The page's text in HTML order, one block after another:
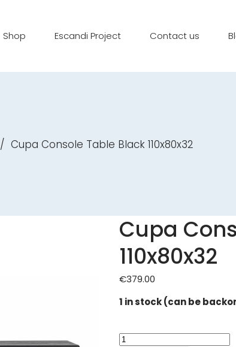
Shop Escandi Project Contact us
/ Cupa Console Table Black 110x80x32
Cupa
110x80x32
€379.00
1 in stock (can be
Cupa